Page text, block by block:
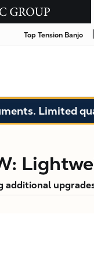
Top Tension Banjo |
additional